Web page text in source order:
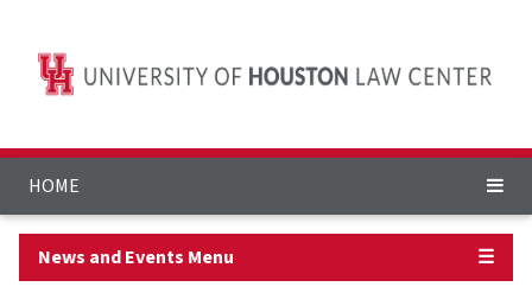
HOME
News and Events Menu ☰